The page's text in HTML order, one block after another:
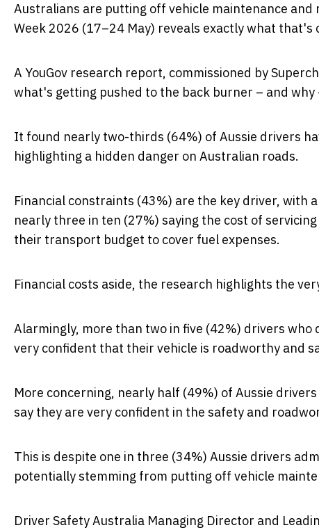
Australians are putting off vehicle maintenance and
Week 2026 (17–24 May) reveals exactly what that's
A YouGov research report, commissioned by
what's getting pushed to the back burner – and
It found nearly two-thirds (64%) of Aussie drivers
highlighting a hidden danger on Australian roads.
Financial constraints (43%) are the key driver, with
nearly three in ten (27%) saying the cost of
their transport budget to cover fuel expenses.
Financial costs aside, the research highlights the
Alarmingly, more than two in five (42%) drivers
very confident that their vehicle is roadworthy and
More concerning, nearly half (49%) of Aussie
say they are very confident in the safety and
This is despite one in three (34%) Aussie drivers
potentially stemming from putting off vehicle
Driver Safety Australia Managing Director and